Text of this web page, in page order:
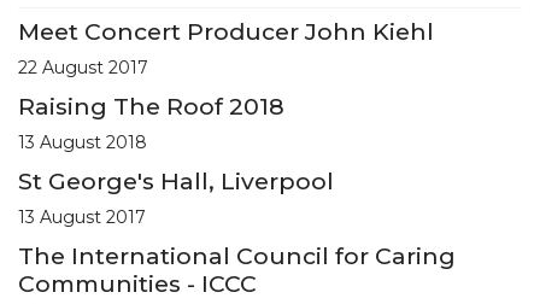
Meet Concert Producer John Kiehl
22 August 2017
Raising The Roof 2018
13 August 2018
St George's Hall, Liverpool
13 August 2017
The International Council for Caring
Communities - ICCC